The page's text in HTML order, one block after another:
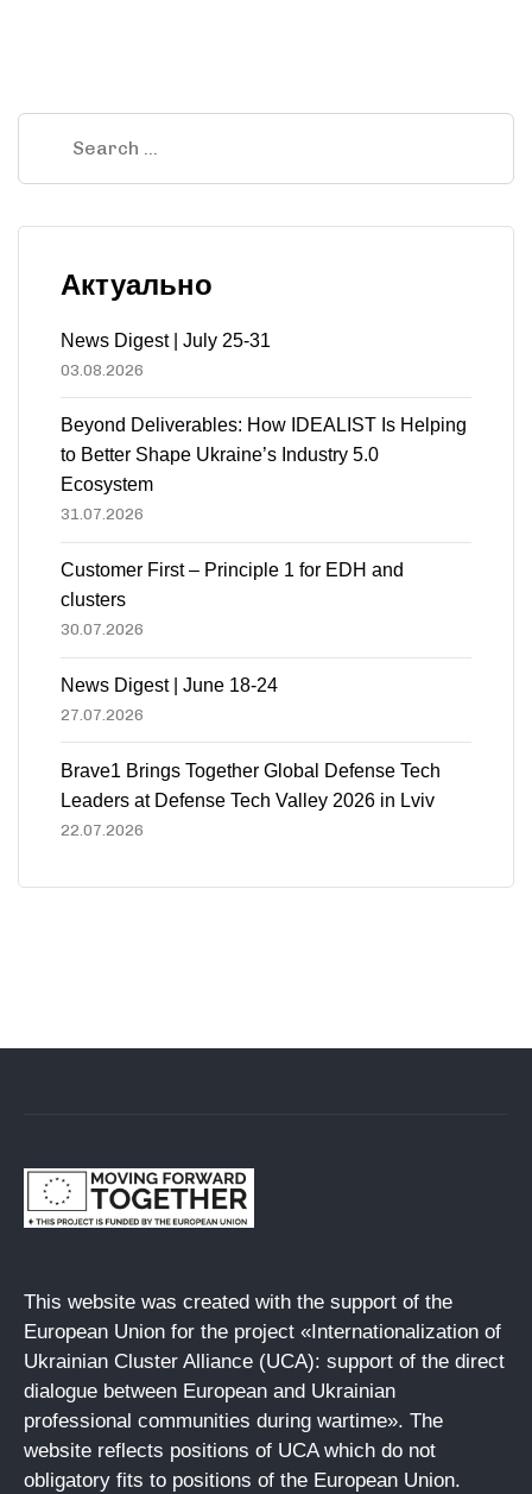
Актуально
News Digest | July 25-31
03.08.2026
Beyond Deliverables: How IDEALIST Is Helping
to Better Shape Ukraine’s Industry 5.0
Ecosystem
31.07.2026
Customer First – Principle 1 for EDH and
clusters
30.07.2026
News Digest | June 18-24
27.07.2026
Brave1 Brings Together Global Defense Tech
Leaders at Defense Tech Valley 2026 in Lviv
22.07.2026
This website was created with the support of the
European Union for the project «Internationalization of
Ukrainian Cluster Alliance (UCA): support of the direct
dialogue between European and Ukrainian
professional communities during wartime». The
website reflects positions of UCA which do not
obligatory fits to positions of the European Union.